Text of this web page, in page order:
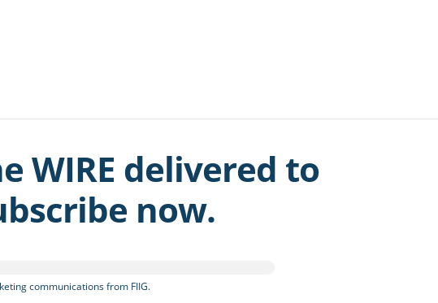
WIRE delivered to
now.
communications from FIIG.